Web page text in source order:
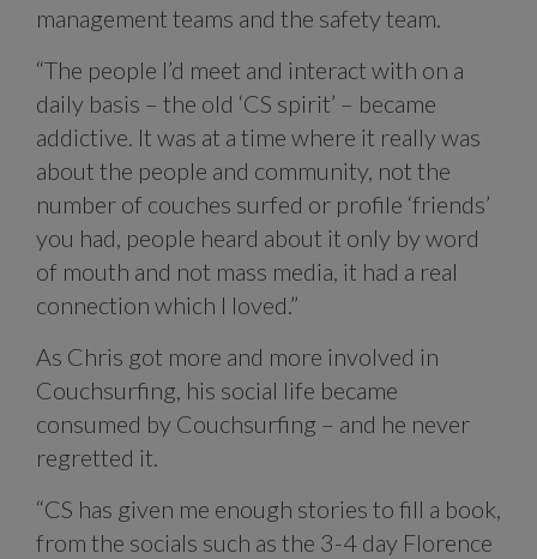
management teams and the safety team.
“The people I’d meet and interact with on a
daily basis – the old ‘CS spirit’ – became
addictive. It was at a time where it really was
about the people and community, not the
number of couches surfed or profile ‘friends’
you had, people heard about it only by word
of mouth and not mass media, it had a real
connection which I loved.”
As Chris got more and more involved in
Couchsurfing, his social life became
consumed by Couchsurfing – and he never
regretted it.
“CS has given me enough stories to fill a book,
from the socials such as the 3-4 day Florence